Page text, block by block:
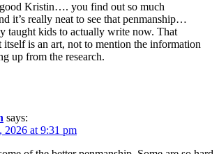
Kristin…. you find out so much
it’s really neat to see that penmanship…
taught kids to actually write now. That
itself is an art, not to mention the information
up from the research.
says:
2026 at 9:31 pm